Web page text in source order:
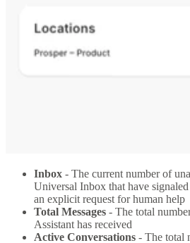
Inbox - The current number of
Universal Inbox that have
an explicit request for human help
Total Messages - The total
Assistant has received
Active Conversations - The total